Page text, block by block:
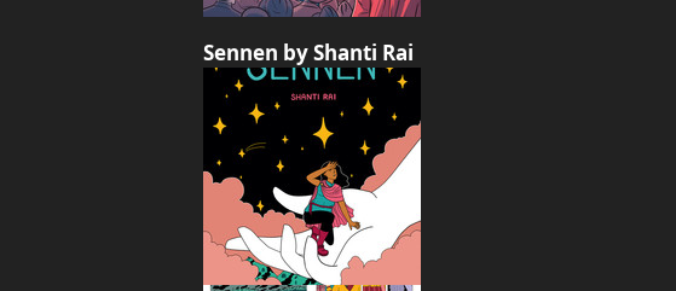
Sennen by Shanti Rai